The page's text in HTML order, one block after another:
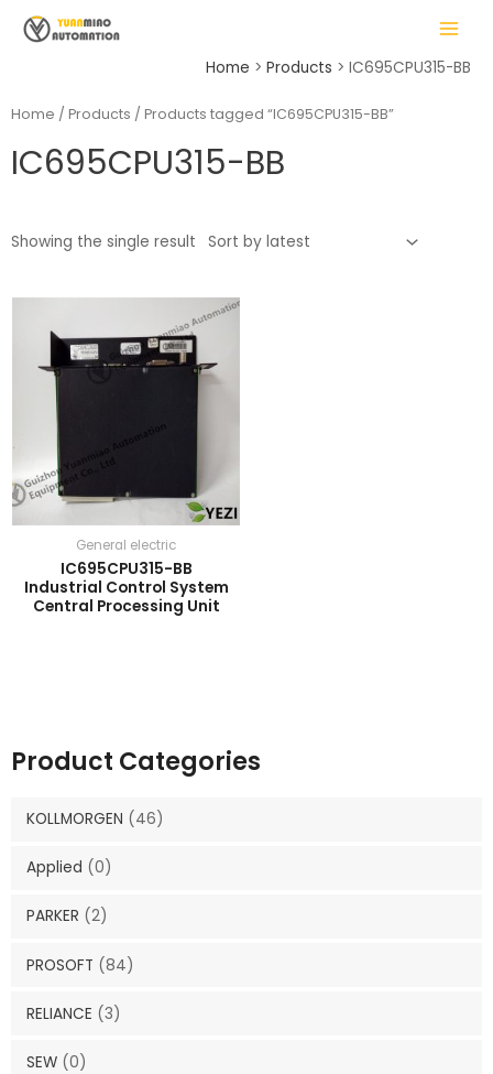
MAIN
MENU
Home Products IC695CPU315-BB
Product Categories
KOLLMORGEN (46)
Applied (0)
PARKER (2)
PROSOFT (84)
RELIANCE (3)
SEW (0)
Home / Products / Products tagged “IC695CPU315-BB”
IC695CPU315-BB
Showing the single result
General electric
IC695CPU315-BB
Industrial Control System
Central Processing Unit